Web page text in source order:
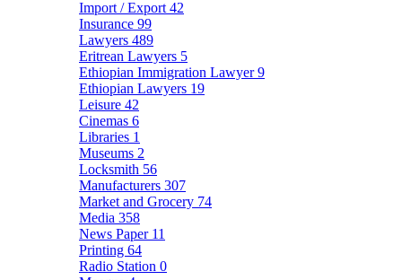
Import / Export 42
Insurance 99
Lawyers 489
Eritrean Lawyers 5
Ethiopian Immigration Lawyer9
Ethiopian Lawyers 19
Leisure 42
Cinemas 6
Libraries 1
Museums 2
Locksmith 56
Manufacturers 307
Market and Grocery 74
Media 358
News Paper 11
Printing 64
Radio Station 0